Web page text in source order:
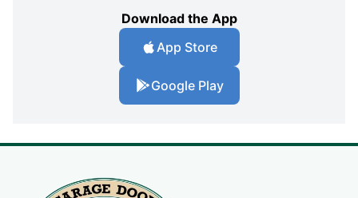
Download the App
App Store
Google Play